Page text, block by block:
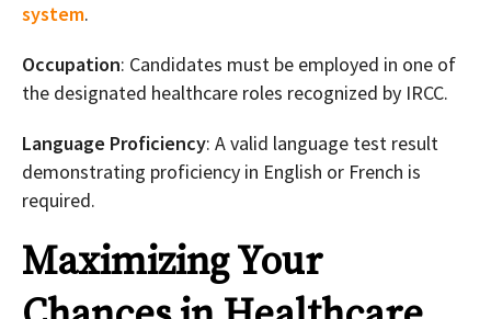
system.
Occupation: Candidates must be employed in one of
the designated healthcare roles recognized by IRCC.
Language Proficiency: A valid language test result
demonstrating proficiency in English or French is
required.
Maximizing Your